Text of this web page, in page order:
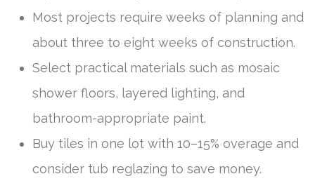
Most projects require weeks of planning and
about three to eight weeks of construction.
Select practical materials such as mosaic
shower floors, layered lighting, and
bathroom-appropriate paint.
Buy tiles in one lot with 10–15% overage and
consider tub reglazing to save money.